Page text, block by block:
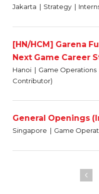
Jakarta Strategy
[HN/HCM] Garena
Next Game Career
Hanoi Game Operations
Contributor)
General Openings
Singapore Game